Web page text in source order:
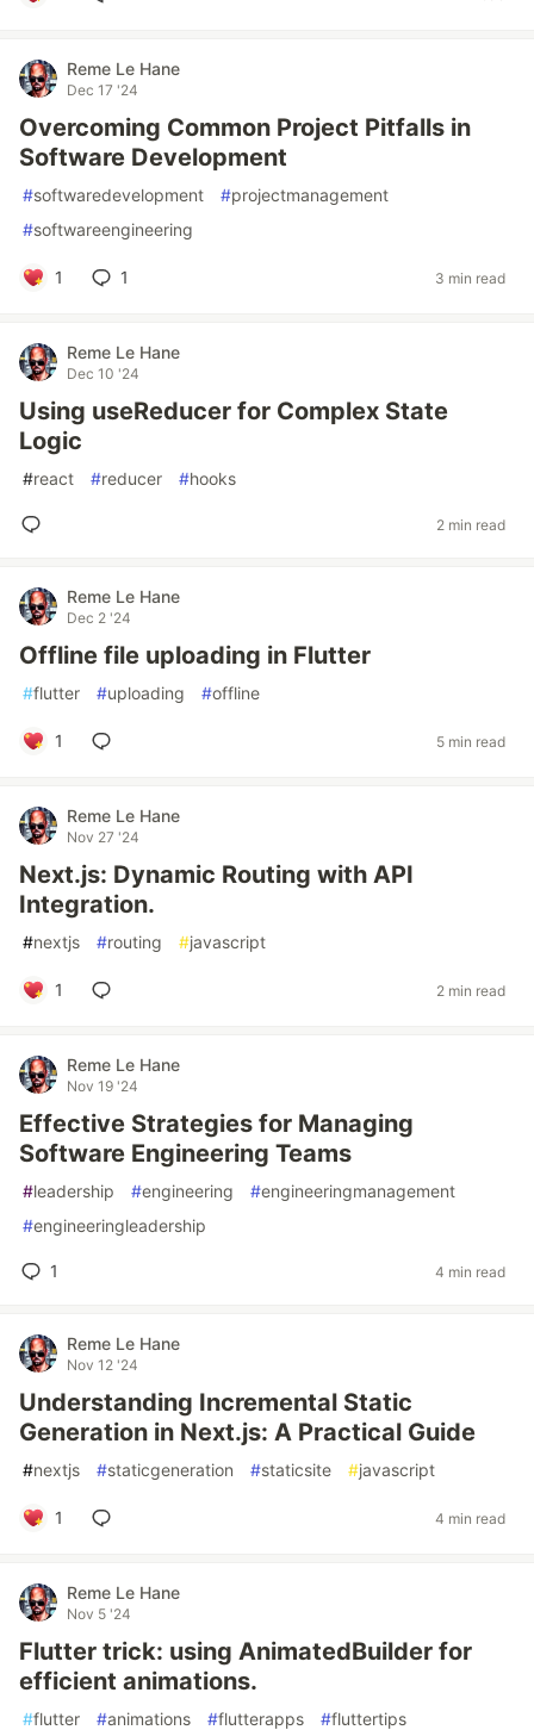
Reme Le Hane
Dec 17 '24
Overcoming Common Project Pitfalls in
Software Development
#softwaredevelopment #projectmanagement
#softwareengineering
1 1 3 min read
Reme Le Hane
Dec 10 '24
Using useReducer for Complex State
Logic
#react #reducer #hooks
2 min read
Reme Le Hane
Dec 2 '24
Offline file uploading in Flutter
#flutter #uploading #offline
1 5 min read
Reme Le Hane
Nov 27 '24
Next.js: Dynamic Routing with API
Integration.
#nextjs #routing #javascript
1 2 min read
Reme Le Hane
Nov 19 '24
Effective Strategies for Managing
Software Engineering Teams
#leadership #engineering #engineeringmanagement
#engineeringleadership
1 4 min read
Reme Le Hane
Nov 12 '24
Understanding Incremental Static
Generation in Next.js: A Practical Guide
#nextjs #staticgeneration #staticsite #javascript
1 4 min read
Reme Le Hane
Nov 5 '24
Flutter trick: using AnimatedBuilder for
efficient animations.
#flutter #animations #flutterapps #fluttertips